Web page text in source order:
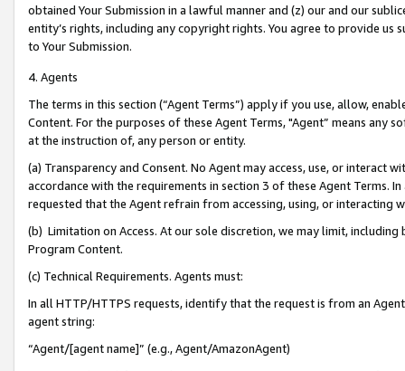
obtained Your Submission in a lawful manner and (z) our and our
entity’s rights, including any copyright rights. You agree to provide us
to Your Submission.
4. Agents
The terms in this section (“Agent Terms”) apply if you use, allow,
Content. For the purposes of these Agent Terms, "Agent” means
at the instruction of, any person or entity.
(a) Transparency and Consent. No Agent may access, use, or
accordance with the requirements in section 3 of these Agent Terms.
requested that the Agent refrain from accessing, using, or interacting
(b) Limitation on Access. At our sole discretion, we may limit,
Program Content.
(c) Technical Requirements. Agents must:
In all HTTP/HTTPS requests, identify that the request is from an
agent string:
“Agent/[agent name]” (e.g., Agent/AmazonAgent)